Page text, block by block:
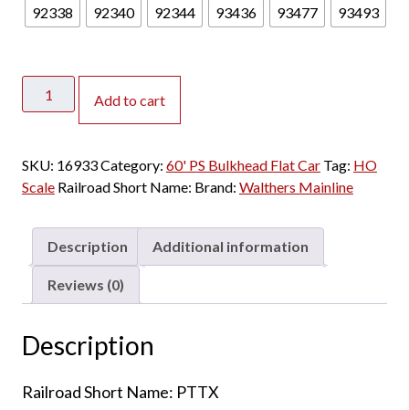
0
0
h
r
o
g
h
2
8
0
92338
92340 92344 93436 93477 93493
Mainline
PS
Bulkhead
Trailer
Train
"PTTX,
quantity
Add to cart
SKU: 16933Category: 60' PS Bulkhead Flat Car Tag: HO
Scale Railroad Short Name: Brand: Walthers Mainline
Description Additional information
Reviews (0)
Description
Railroad Short Name: PTTX